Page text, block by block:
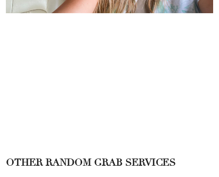
OTHER RANDOM GRAB SERVICES